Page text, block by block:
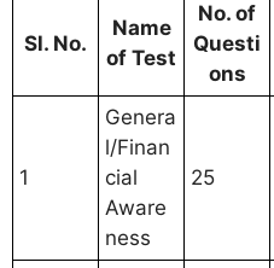
Sl. No.
Name
of Test
No. of
Questi
ons
1
Genera
l/Finan
cial
Aware
ness
25